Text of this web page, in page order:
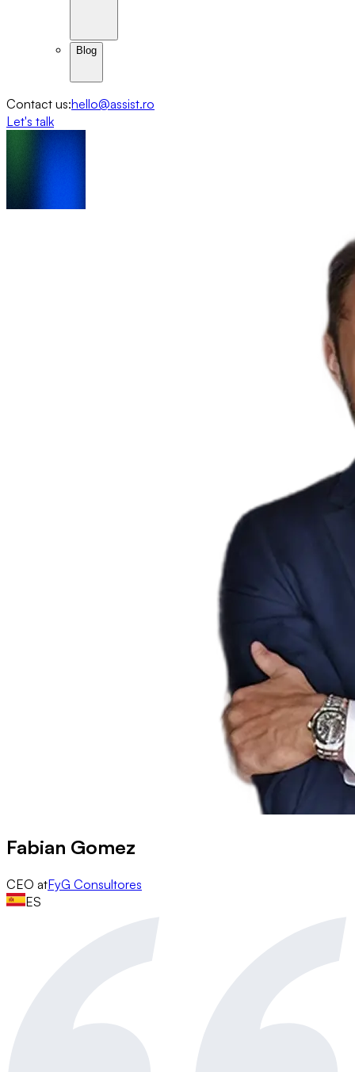
Blog
Contact us:hello@assist.ro
Let's talk
Fabian Gomez
CEO atFyG Consultores
ES